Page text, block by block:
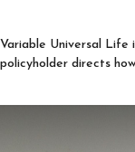
Variable Universal Life
policyholder directs